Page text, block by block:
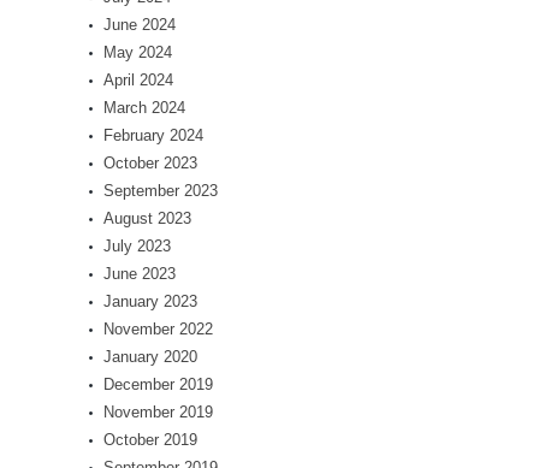
June 2024
May 2024
April 2024
March 2024
February 2024
October 2023
September 2023
August 2023
July 2023
June 2023
January 2023
November 2022
January 2020
December 2019
November 2019
October 2019